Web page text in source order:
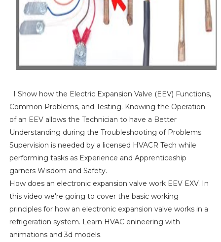
I Show how the Electric Expansion Valve (EEV) Functions,
Common Problems, and Testing. Knowing the Operation
of an EEV allows the Technician to have a Better
Understanding during the Troubleshooting of Problems.
Supervision is needed by a licensed HVACR Tech while
performing tasks as Experience and Apprenticeship
garners Wisdom and Safety.
How does an electronic expansion valve work EEV EXV. In
this video we're going to cover the basic working
principles for how an electronic expansion valve works in a
refrigeration system. Learn HVAC enineering with
animations and 3d models.